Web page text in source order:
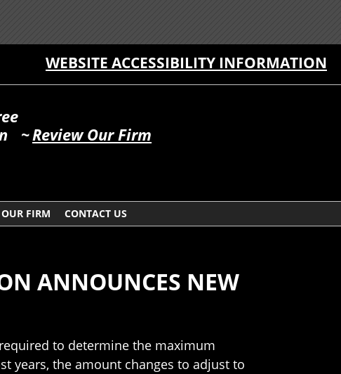
WEBSITE ACCESSIBILITY INFORMATION
~Review Our Firm
FIRM CONTACT US
ANNOUNCES NEW
to determine the maximum
years, the amount changes to adjust to